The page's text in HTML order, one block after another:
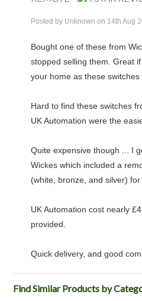
Posted by Unknown on 14th Aug
Bought one of these from
stopped selling them. Great
your home as these switches
Hard to find these switches
UK Automation were the
Quite expensive though ... I
Wickes which included a
(white, bronze, and silver) for
UK Automation cost nearly
provided.
Quick delivery, and good
Find Similar Products by